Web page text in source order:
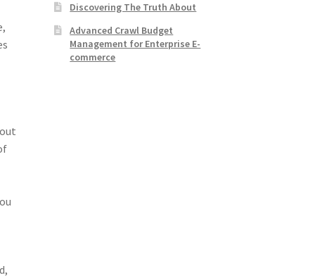
Discovering The Truth About
Advanced Crawl Budget
Management for Enterprise E-
commerce